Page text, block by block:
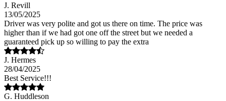
J. Revill
13/05/2025
Driver was very polite and got us there on time. The price was
higher than if we had got one off the street but we needed a
guaranteed pick up so willing to pay the extra
J. Hermes
28/04/2025
Best Service!!!
G. Huddleson